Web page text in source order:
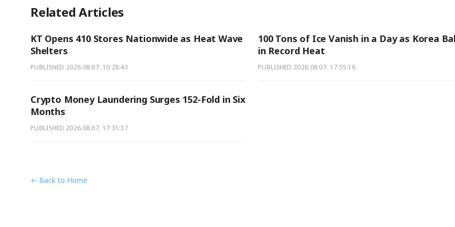
Related Articles
KT Opens 410 Stores Nationwide as Heat Wave
Shelters
PUBLISHED 2026.08.07. 10:28:43
100 Tons of Ice Vanish in a Day as Korea
in Record Heat
PUBLISHED 2026.08.07. 17:55:16
Crypto Money Laundering Surges 152-Fold in Six
Months
PUBLISHED 2026.08.07. 17:31:37
← Back to Home